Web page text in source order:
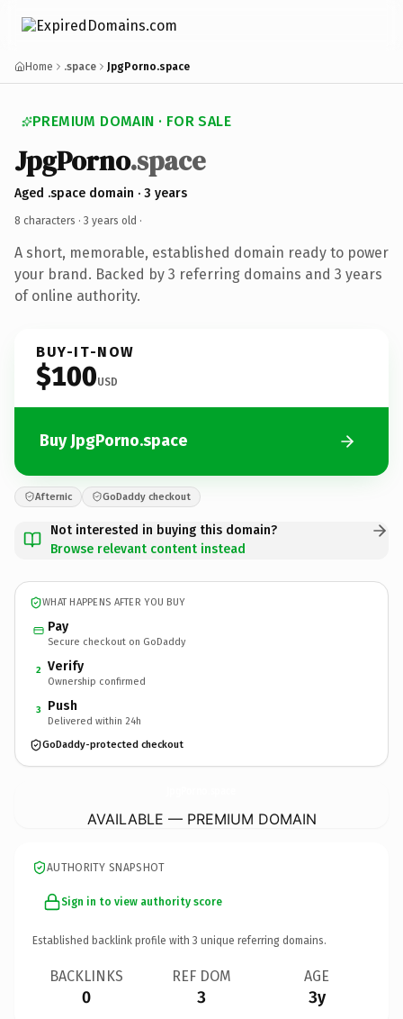
Home .space JpgPorno.space
PREMIUM DOMAIN · FOR SALE
JpgPorno.space
Aged .space domain · 3 years
8 characters · 3 years old ·
A short, memorable, established domain ready to power
your brand. Backed by 3 referring domains and 3 years
of online authority.
BUY-IT-NOW
$100USD
Buy JpgPorno.space
Afternic GoDaddy checkout
Not interested in buying this domain?
Browse relevant content instead
WHAT HAPPENS AFTER YOU BUY
Pay
Secure checkout on GoDaddy
2 Verify
Ownership confirmed
3 Push
Delivered within 24h
GoDaddy-protected checkout
AVAILABLE — PREMIUM DOMAIN
AUTHORITY SNAPSHOT
Sign in to view authority score
Established backlink profile with 3 unique referring domains.
BACKLINKS
0
REF DOM
3
AGE
3y